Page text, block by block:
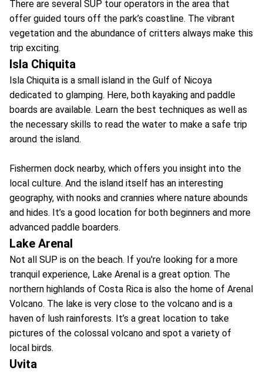
There are several SUP tour operators in the area that
offer guided tours off the park’s coastline. The vibrant
vegetation and the abundance of critters always make this
trip exciting.
Isla Chiquita
Isla Chiquita is a small island in the Gulf of Nicoya
dedicated to glamping. Here, both kayaking and paddle
boards are available. Learn the best techniques as well as
the necessary skills to read the water to make a safe trip
around the island.
Fishermen dock nearby, which offers you insight into the
local culture. And the island itself has an interesting
geography, with nooks and crannies where nature abounds
and hides. It’s a good location for both beginners and more
advanced paddle boarders.
Lake Arenal
Not all SUP is on the beach. If you're looking for a more
tranquil experience, Lake Arenal is a great option. The
northern highlands of Costa Rica is also the home of Arenal
Volcano. The lake is very close to the volcano and is a
haven of lush rainforests. It’s a great location to take
pictures of the colossal volcano and spot a variety of
local birds.
Uvita